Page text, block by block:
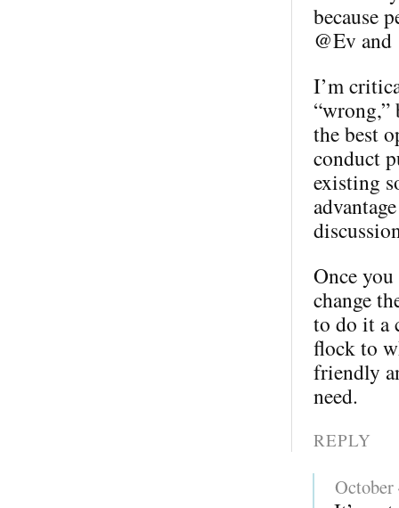
because
@Ev
I’m
“wrong,”
the best
conduct
existing
Once
change
to do it a
flock to
friendly
need.
REPLY
October